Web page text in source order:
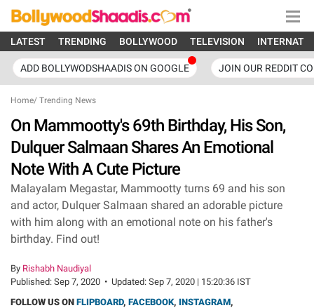
LATEST TRENDING BOLLYWOOD TELEVISION
ADD BOLLYWODSHAADIS ON GOOGLE JOIN OUR REDDIT
Home/ Trending News
On Mammootty's 69th Birthday, His Son,
Dulquer Salmaan Shares An Emotional
Note With A Cute Picture
Malayalam Megastar, Mammootty turns 69 and his son
and actor, Dulquer Salmaan shared an adorable picture
with him along with an emotional note on his father's
birthday. Find out!
By Rishabh Naudiyal
Published: Sep 7, 2020 • Updated: Sep 7, 2020 | 15:20:36 IST
FOLLOW US ON FLIPBOARD, FACEBOOK, INSTAGRAM,